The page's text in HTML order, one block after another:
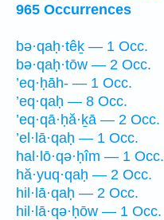
965 Occurrences
bə·qaḥ·têḵ — 1 Occ.
bə·qaḥ·tōw — 2 Occ.
’eq·ḥāh- — 1 Occ.
’eq·qaḥ — 8 Occ.
’eq·qā·ḥă·ḵā — 2 Occ.
’el·lā·qaḥ — 1 Occ.
hal·lō·qə·ḥîm — 1 Occ.
hă·yuq·qaḥ — 2 Occ.
hil·lā·qaḥ — 2 Occ.
hil·lā·qə·ḥōw — 1 Occ.